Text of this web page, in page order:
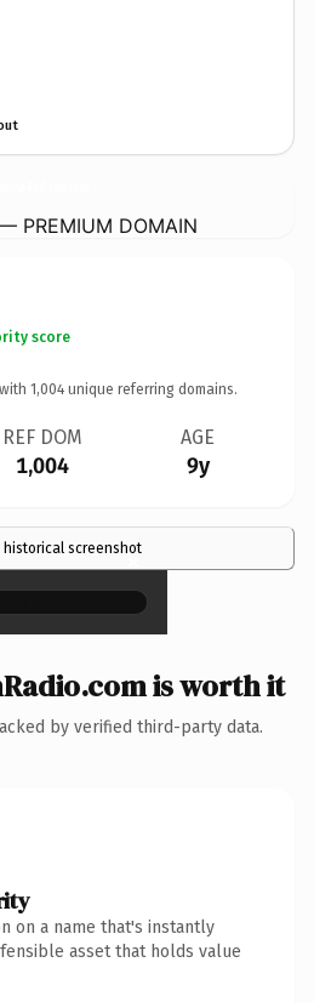
PREMIUM DOMAIN
score
1,004 unique referring domains.
REF DOM
1,004
AGE
9y
historical screenshot
×
is worth it
by verified third-party data.
on a name that's instantly
asset that holds value